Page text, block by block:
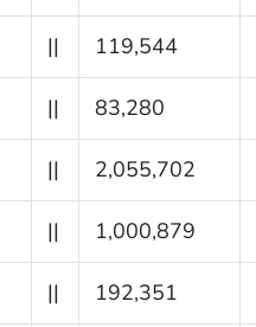
|| 119,544
|| 83,280
|| 2,055,702
|| 1,000,879
|| 192,351